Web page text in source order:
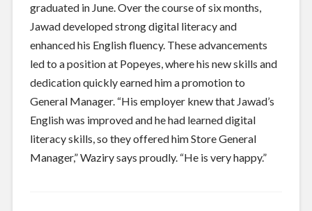
graduated in June. Over the course of six months,
Jawad developed strong digital literacy and
enhanced his English fluency. These advancements
led to a position at Popeyes, where his new skills and
dedication quickly earned him a promotion to
General Manager. “His employer knew that Jawad’s
English was improved and he had learned digital
literacy skills, so they offered him Store General
Manager,” Waziry says proudly. “He is very happy.”